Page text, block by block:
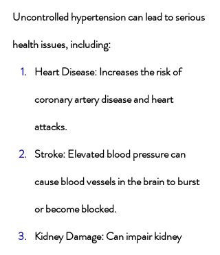
Uncontrolled hypertension can lead to serious
health issues, including:
Heart Disease: Increases the risk of
coronary artery disease and heart
attacks.
Stroke: Elevated blood pressure can
cause blood vessels in the brain to burst
or become blocked.
Kidney Damage: Can impair kidney